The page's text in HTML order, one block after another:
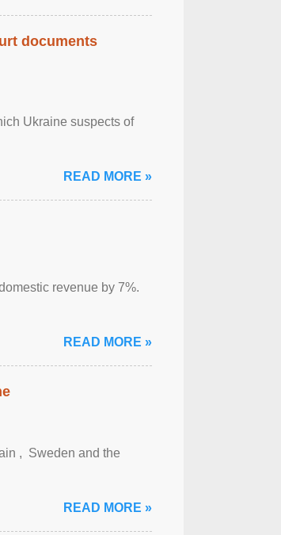
documents
Ukraine suspects of
READ MORE »
revenue by 7%.
READ MORE »
, ‌ Sweden and the
READ MORE »